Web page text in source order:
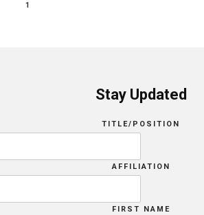
1
Stay Updated
TITLE/POSITION
AFFILIATION
FIRST NAME